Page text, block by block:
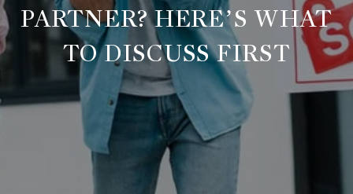
PARTNER? HERE’S WHAT
TO DISCUSS FIRST